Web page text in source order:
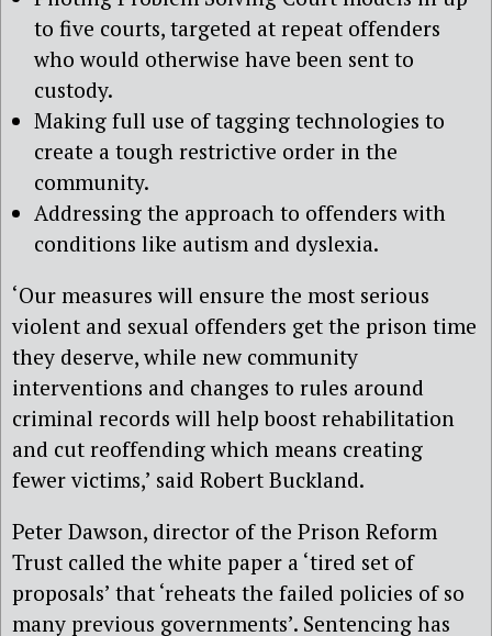
to five courts, targeted at repeat offenders
who would otherwise have been sent to
custody.
Making full use of tagging technologies to
create a tough restrictive order in the
community.
Addressing the approach to offenders with
conditions like autism and dyslexia.
‘Our measures will ensure the most serious
violent and sexual offenders get the prison time
they deserve, while new community
interventions and changes to rules around
criminal records will help boost rehabilitation
and cut reoffending which means creating
fewer victims,’ said Robert Buckland.
Peter Dawson, director of the Prison Reform
Trust called the white paper a ‘tired set of
proposals’ that ‘reheats the failed policies of so
many previous governments’. Sentencing has